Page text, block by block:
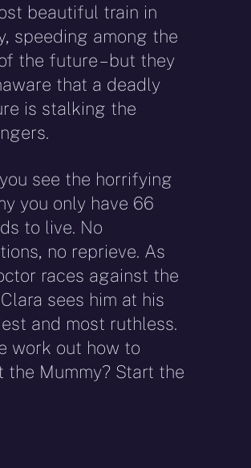
beautiful train in
speeding among the
the future – but they
that a deadly
is stalking the
see the horrifying
you only have 66
to live. No
no reprieve. As
races against the
sees him at his
and most ruthless.
work out how to
the Mummy? Start the